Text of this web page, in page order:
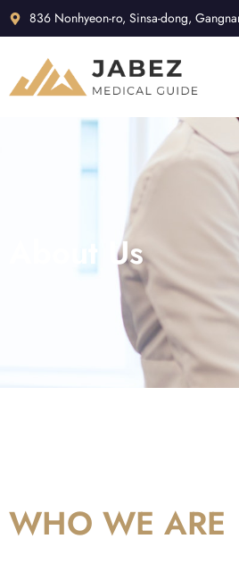
836 Nonhyeon-ro, Sinsa-dong,
About Us
WHO WE ARE